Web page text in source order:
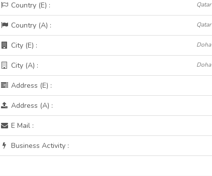
Country (E) : Qatar
Country (A) : Qatar
City (E) : Doha
City (A) : Doha
Address (E) :
Address (A) :
E Mail :
Business Activity :